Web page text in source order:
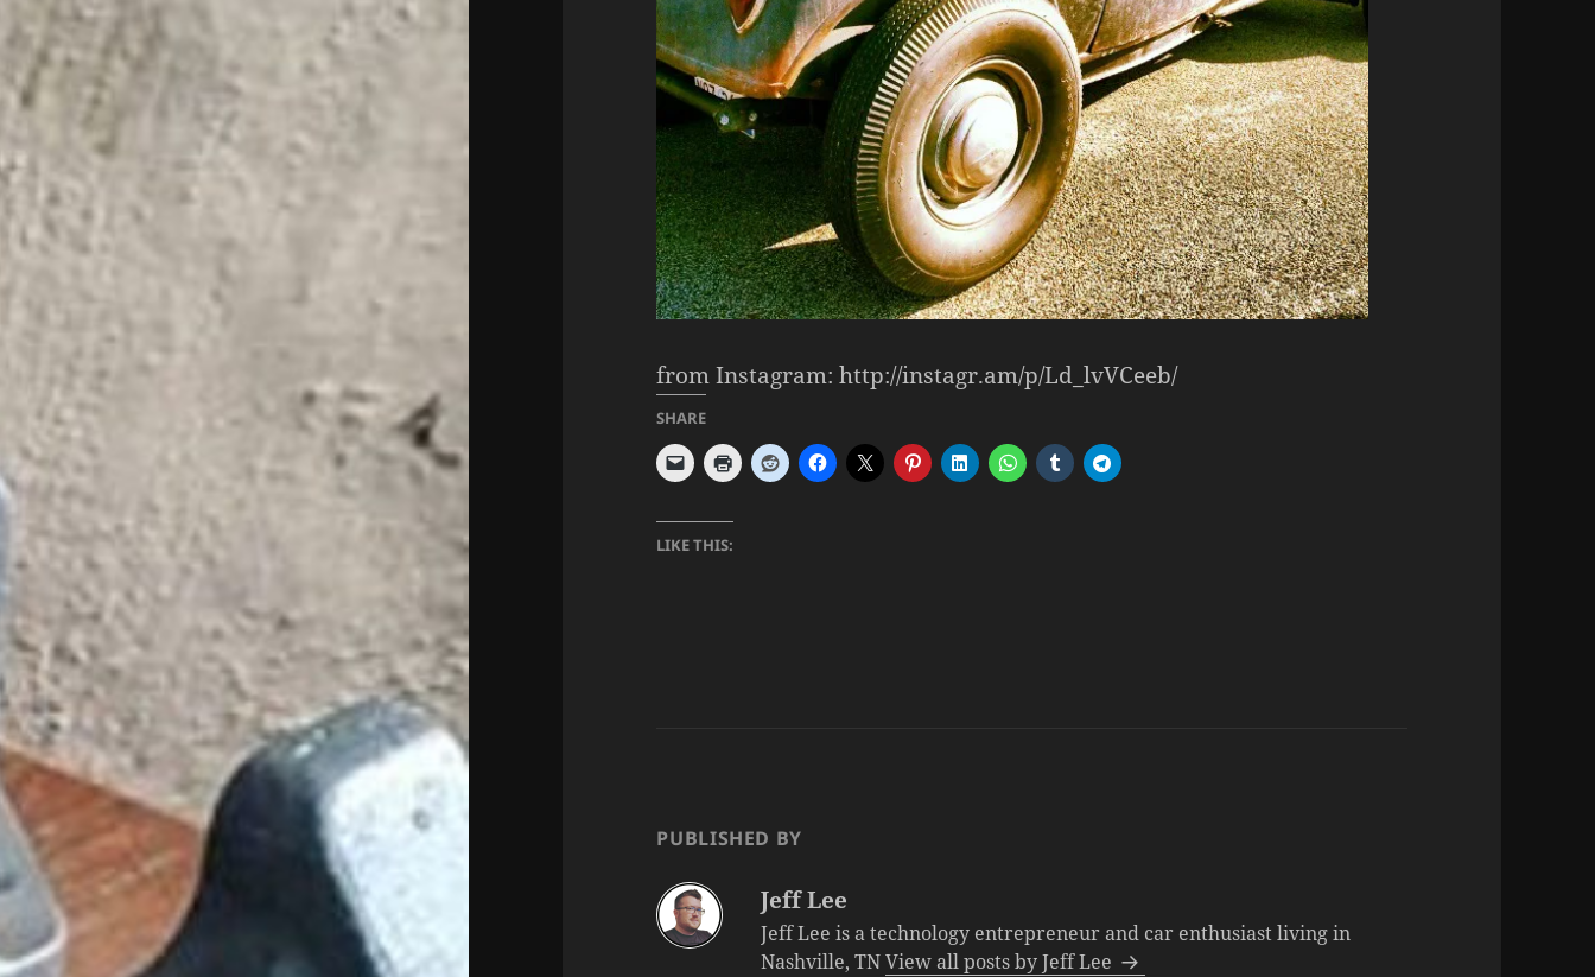
from Instagram: http://instagr.am/p/Ld_lvVCeeb/
SHARE
LIKE THIS:
PUBLISHED BY
Jeff Lee
Jeff Lee is a technology entrepreneur and car enthusiast living in
Nashville, TNView all posts by Jeff Lee